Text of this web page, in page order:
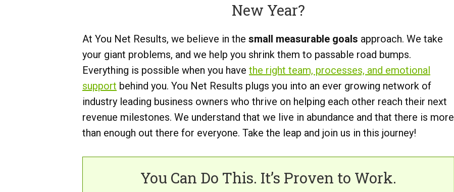
New Year?
At You Net Results, we believe in the small measurable goals approach. We take
your giant problems, and we help you shrink them to passable road bumps.
Everything is possible when you have the right team, processes, and emotional
support behind you. You Net Results plugs you into an ever growing network of
industry leading business owners who thrive on helping each other reach their next
revenue milestones. We understand that we live in abundance and that there is more
than enough out there for everyone. Take the leap and join us in this journey!
You Can Do This. It’s Proven to Work.